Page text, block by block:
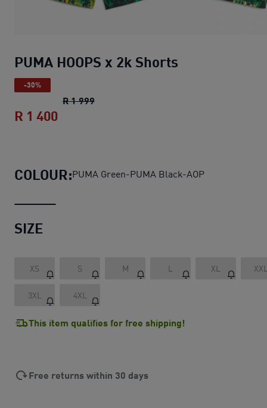
PUMA HOOPS x 2k Shorts
-30%
R 1 999PUMA HOOPS x 2k Shorts
R 1 400
COLOUR:PUMA Green-PUMA Black-AOP
SIZE
XS S M L XL
3XL 4XL
This item qualifies for free shipping!
Free returns within 30 days